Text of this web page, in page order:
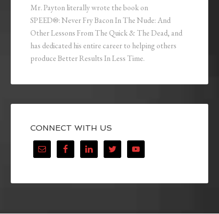
Mr. Payton literally wrote the book on
SPEED®: Never Fry Bacon In The Nude: And
Other Lessons From The Quick & The Dead, and
has dedicated his entire career to helping others
produce Better Results In Less Time.
CONNECT WITH US